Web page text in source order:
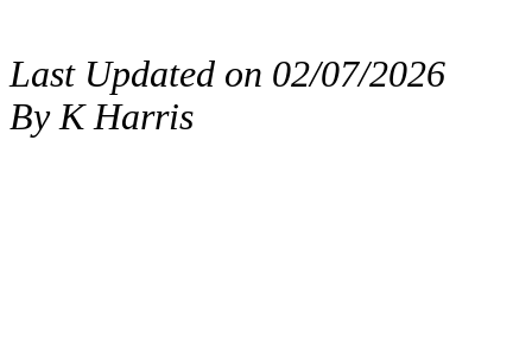
Last Updated on 02/07/2026
By K Harris